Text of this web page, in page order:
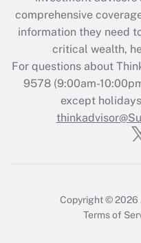
during 2020 and
Get
Recently
Who
Get
comprehensive
information they need
critical wealth,
For questions about
9578(9:00am-
except
Copyright © 2026
Terms of